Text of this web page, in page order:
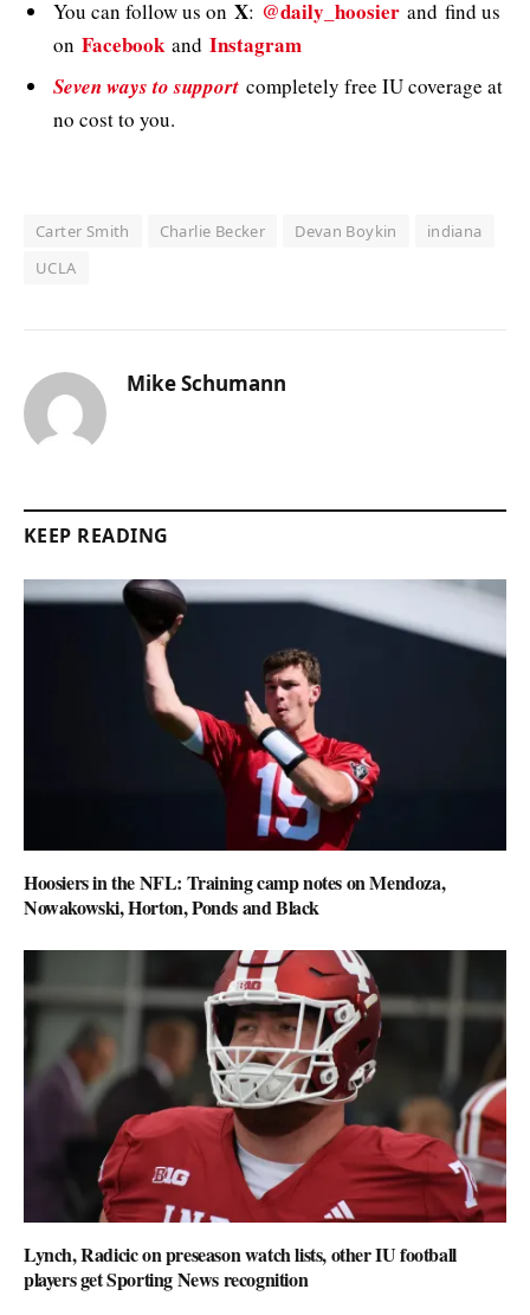
You can follow us on X: @daily_hoosier and find us
on Facebookand Instagram
Seven ways to support completely free IU coverage at
no cost to you.
Carter Smith Charlie Becker Devan Boykin
indiana
UCLA
Mike Schumann
KEEP READING
Hoosiers in the NFL: Training camp notes on Mendoza,
Nowakowski, Horton, Ponds and Black
Lynch, Radicic on preseason watch lists, other IU football
players get Sporting News recognition